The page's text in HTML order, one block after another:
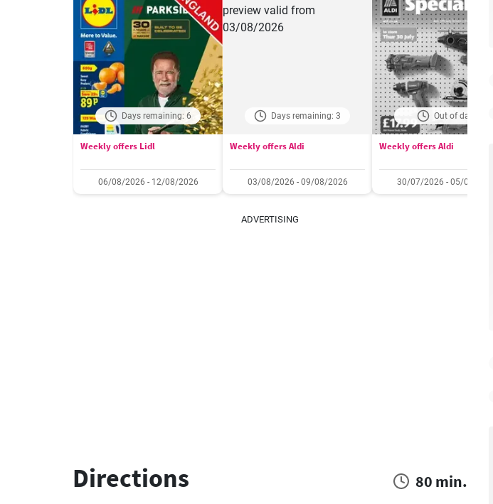
Days remaining: 6
Weekly offers Lidl
06/08/2026 - 12/08/2026
Days remaining: 3
Weekly offers Aldi
03/08/2026 - 09/08/2026
Out of date
Weekly offers Aldi
30/07/2026 - 05/08/2026
ADVERTISING
Directions 80 min.